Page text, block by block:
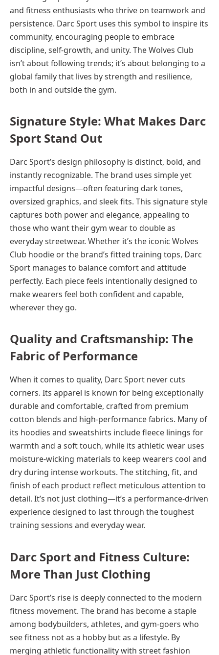
and fitness enthusiasts who thrive on teamwork and
persistence. Darc Sport uses this symbol to inspire its
community, encouraging people to embrace
discipline, self-growth, and unity. The Wolves Club
isn’t about following trends; it’s about belonging to a
global family that lives by strength and resilience,
both in and outside the gym.
Signature Style: What Makes Darc
Sport Stand Out
Darc Sport’s design philosophy is distinct, bold, and
instantly recognizable. The brand uses simple yet
impactful designs—often featuring dark tones,
oversized graphics, and sleek fits. This signature style
captures both power and elegance, appealing to
those who want their gym wear to double as
everyday streetwear. Whether it’s the iconic Wolves
Club hoodie or the brand’s fitted training tops, Darc
Sport manages to balance comfort and attitude
perfectly. Each piece feels intentionally designed to
make wearers feel both confident and capable,
wherever they go.
Quality and Craftsmanship: The
Fabric of Performance
When it comes to quality, Darc Sport never cuts
corners. Its apparel is known for being exceptionally
durable and comfortable, crafted from premium
cotton blends and high-performance fabrics. Many of
its hoodies and sweatshirts include fleece linings for
warmth and a soft touch, while its athletic wear uses
moisture-wicking materials to keep wearers cool and
dry during intense workouts. The stitching, fit, and
finish of each product reflect meticulous attention to
detail. It’s not just clothing—it’s a performance-driven
experience designed to last through the toughest
training sessions and everyday wear.
Darc Sport and Fitness Culture:
More Than Just Clothing
Darc Sport’s rise is deeply connected to the modern
fitness movement. The brand has become a staple
among bodybuilders, athletes, and gym-goers who
see fitness not as a hobby but as a lifestyle. By
merging athletic functionality with street fashion